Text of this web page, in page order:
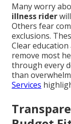
Many worry
illness rider
Others fear
exclusions.
Clear
remove most
through every
than
Services